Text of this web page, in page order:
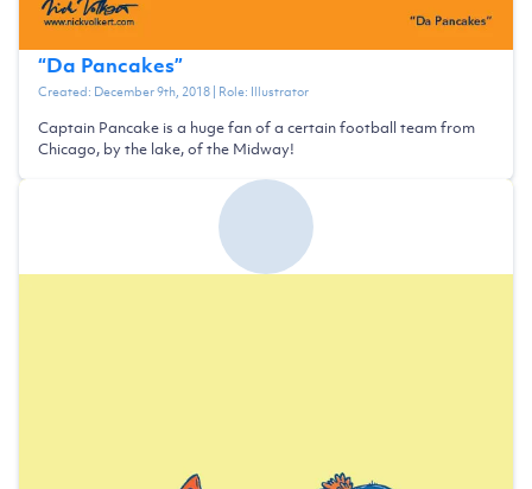
“Da Pancakes”
Created: December 9th, 2018| Role: Illustrator
Captain Pancake is a huge fan of a certain football team from
Chicago, by the lake, of the Midway!